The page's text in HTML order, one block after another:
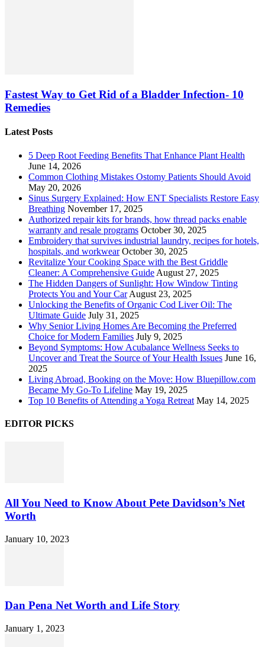
Fastest Way to Get Rid of a Bladder Infection- 10
Remedies
Latest Posts
5 Deep Root Feeding Benefits That Enhance Plant Health
June 14, 2026
Common Clothing Mistakes Ostomy Patients Should Avoid
May 20, 2026
Sinus Surgery Explained: How ENT Specialists Restore Easy
Breathing November 17, 2025
Authorized repair kits for brands, how thread packs enable
warranty and resale programs October 30, 2025
Embroidery that survives industrial laundry, recipes for hotels,
hospitals, and workwear October 30, 2025
Revitalize Your Cooking Space with the Best Griddle
Cleaner: A Comprehensive Guide August 27, 2025
The Hidden Dangers of Sunlight: How Window Tinting
Protects You and Your Car August 23, 2025
Unlocking the Benefits of Organic Cod Liver Oil: The
Ultimate Guide July 31, 2025
Why Senior Living Homes Are Becoming the Preferred
Choice for Modern Families July 9, 2025
Beyond Symptoms: How Acubalance Wellness Seeks to
Uncover and Treat the Source of Your Health Issues June 16,
2025
Living Abroad, Booking on the Move: How Bluepillow.com
Became My Go-To Lifeline May 19, 2025
Top 10 Benefits of Attending a Yoga Retreat May 14, 2025
EDITOR PICKS
All You Need to Know About Pete Davidson’s Net
Worth
January 10, 2023
Dan Pena Net Worth and Life Story
January 1, 2023